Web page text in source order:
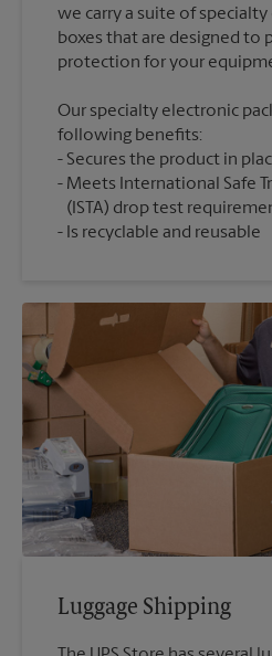
we carry a suite of
boxes that are designed to
Our specialty electronic
following benefits:
Secures the product in
Meets International Safe
(ISTA) drop test
Is recyclable and reusable
Luggage Shipping